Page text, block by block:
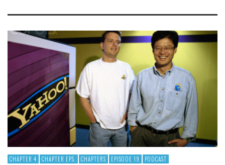
CHAPTER 4 CHAPTER EPS. CHAPTERS EPISODE 19 PODCAST